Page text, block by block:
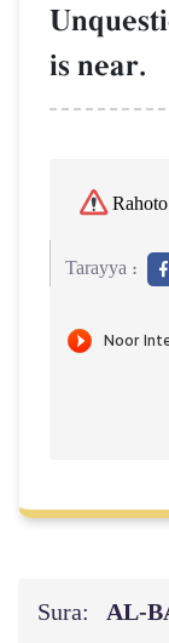
is near.
Tarayya :
Sura: